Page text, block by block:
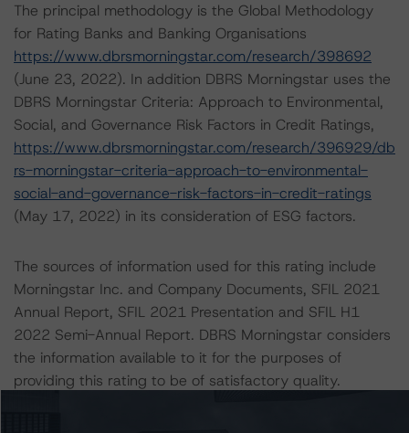
The principal methodology is the Global Methodology
for Rating Banks and Banking Organisations
https://www.dbrsmorningstar.com/research/398692
(June 23, 2022). In addition DBRS Morningstar uses the
DBRS Morningstar Criteria: Approach to Environmental,
Social, and Governance Risk Factors in Credit Ratings,
https://www.dbrsmorningstar.com/research/396929/db
rs-morningstar-criteria-approach-to-environmental-
social-and-governance-risk-factors-in-credit-ratings
(May 17, 2022) in its consideration of ESG factors.
The sources of information used for this rating include
Morningstar Inc. and Company Documents, SFIL 2021
Annual Report, SFIL 2021 Presentation and SFIL H1
2022 Semi-Annual Report. DBRS Morningstar considers
the information available to it for the purposes of
providing this rating to be of satisfactory quality.